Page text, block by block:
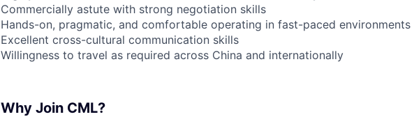
Commercially astute with strong negotiation skills
Hands-on, pragmatic, and comfortable operating in fast-paced environments
Excellent cross-cultural communication skills
Willingness to travel as required across China and internationally
Why Join CML?